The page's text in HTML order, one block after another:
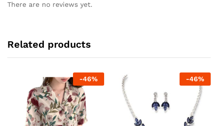
There are no reviews yet.
Related products
-46% -46%